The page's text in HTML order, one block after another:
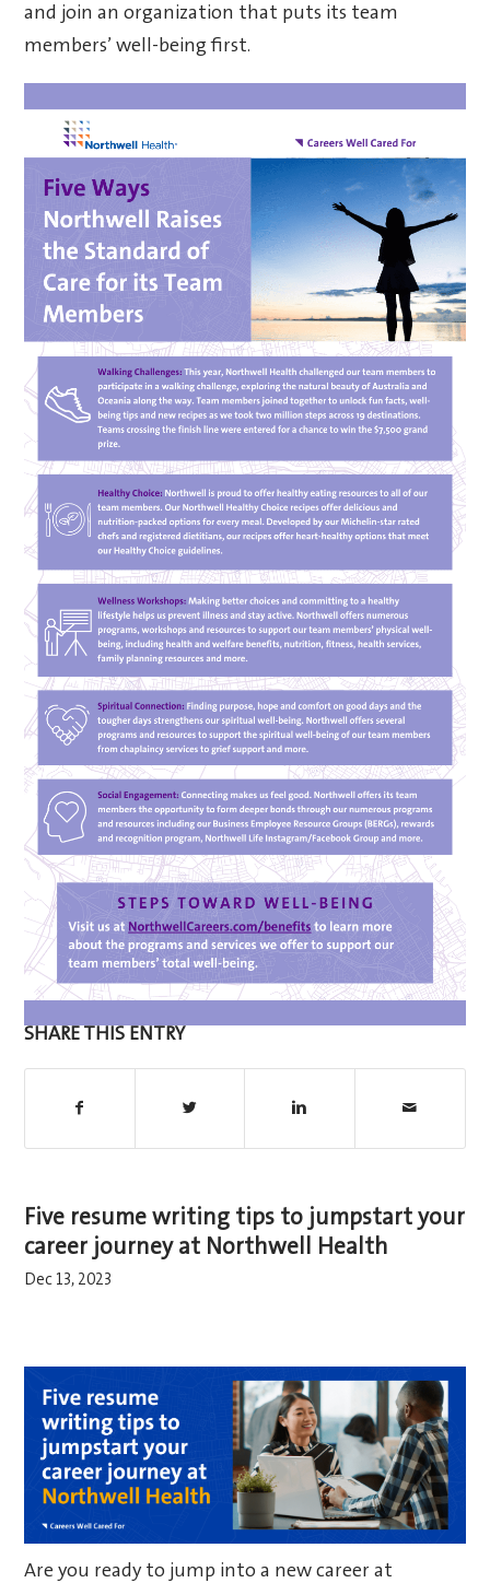
and join an organization that puts its team
members’ well-being first.
SHARE THIS ENTRY
Five resume writing tips to jumpstart your
career journey at Northwell Health
Dec 13, 2023
Are you ready to jump into a new career at